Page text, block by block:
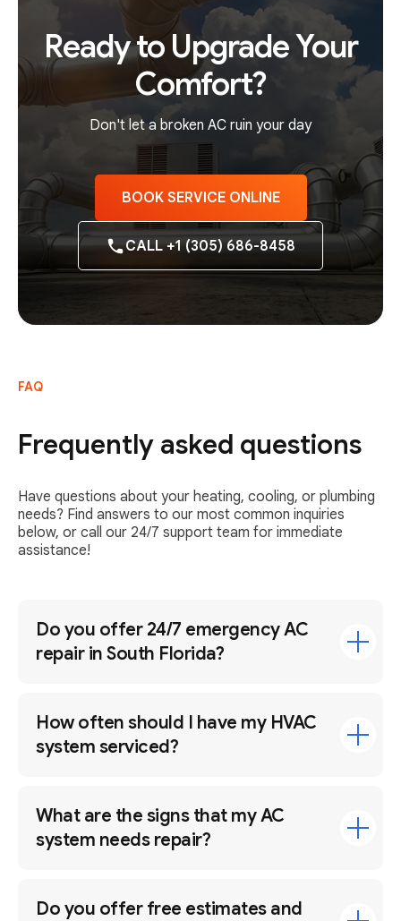
Ready to Upgrade Your
Comfort?
Don't let a broken AC ruin your day
BOOK SERVICE ONLINE
CALL +1 (305) 686-8458
FAQ
Frequently asked questions
Have questions about your heating, cooling, or plumbing
needs? Find answers to our most common inquiries
below, or call our 24/7 support team for immediate
assistance!
Do you offer 24/7 emergency AC
repair in South Florida?
How often should I have my HVAC
system serviced?
What are the signs that my AC
system needs repair?
Do you offer free estimates and